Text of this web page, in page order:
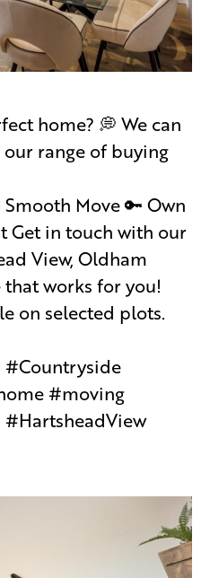
home? 💭 We can
range of buying
Move 🔑 Own
Get in touch with our
View, Oldham
works for you!
on selected plots.
#moving